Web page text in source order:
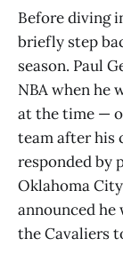
Before diving
briefly step
season. Paul
NBA when he
at the time —
team after his
responded by
Oklahoma
announced
the Cavaliers